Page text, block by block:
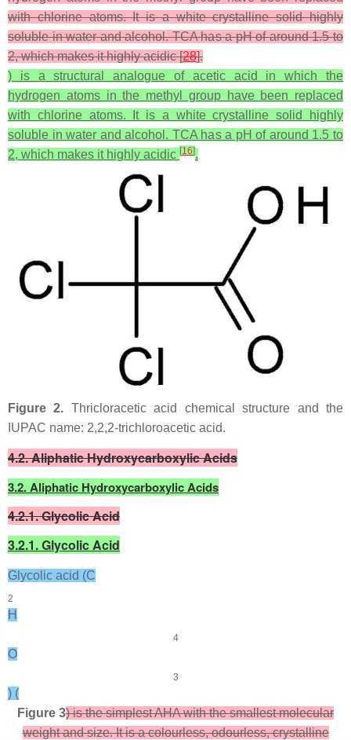
with chlorine atoms. It is a white crystalline solid highly
soluble in water and alcohol. TCA has a pH of around 1.5 to
2, which makes it highly acidic [28].
) is a structural analogue of acetic acid in which the
hydrogen atoms in the methyl group have been replaced
with chlorine atoms. It is a white crystalline solid highly
soluble in water and alcohol. TCA has a pH of around 1.5 to
2, which makes it highly acidic [16].
Figure 2. Thricloracetic acid chemical structure and the
IUPAC name: 2,2,2-trichloroacetic acid.
4.2. Aliphatic Hydroxycarboxylic Acids
3.2. Aliphatic Hydroxycarboxylic Acids
4.2.1. Glycolic Acid
3.2.1. Glycolic Acid
Glycolic acid (C
2
H
4
O
3
) (
Figure 3) is the simplest AHA with the smallest molecular
weight and size. It is a colourless, odourless, crystalline